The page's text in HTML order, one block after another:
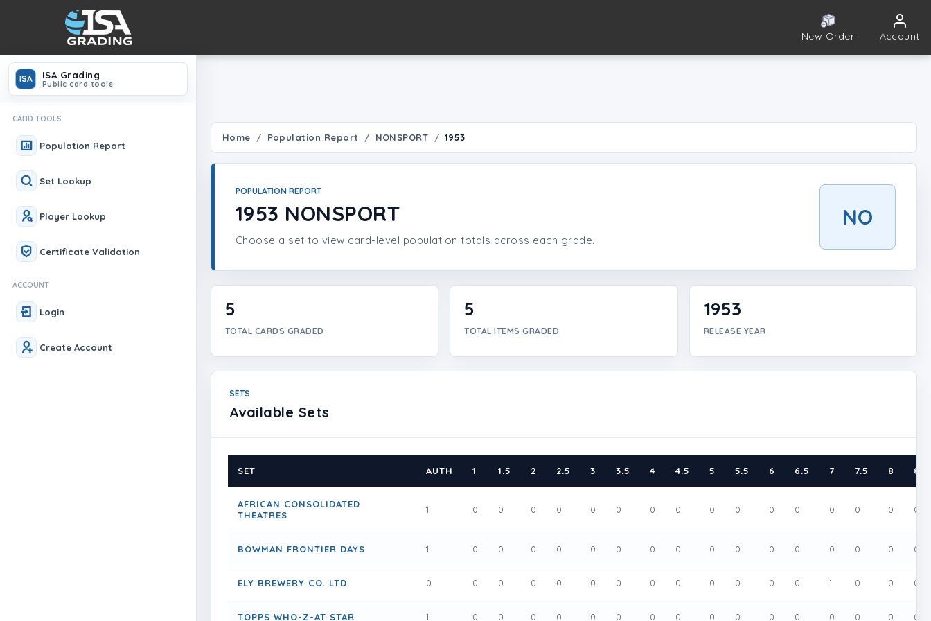
New Order Account
ISA ISA Grading
Public card tools
CARD TOOLS
Population Report
Set Lookup
Player Lookup
Certificate Validation
ACCOUNT
Login
Create Account
Home Population Report NONSPORT 1953
POPULATION REPORT
1953 NONSPORT
Choose a set to view card-level population totals across each grade.
NO
5
TOTAL CARDS GRADED
5
TOTAL ITEMS GRADED
1953
RELEASE YEAR
SETS
Available Sets
SET AUTH 1 1.5 2 2.5 3 3.5 4 4.5 5 5.5 6 6.5 7 7.5 8 8.5
AFRICAN CONSOLIDATED
THEATRES
1 0 0 0 0 0 0 0 0 0 0 0 0 0 0 0 0
BOWMAN FRONTIER DAYS 1 0 0 0 0 0 0 0 0 0 0 0 0 0 0 0 0
ELY BREWERY CO. LTD. 0 0 0 0 0 0 0 0 0 0 0 0 0 1 0 0 0
TOPPS WHO-Z-AT STAR 1 0 0 0 0 0 0 0 0 0 0 0 0 0 0 0 0